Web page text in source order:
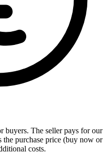
buyers. The seller pays for our
purchase price (buy now or
costs.